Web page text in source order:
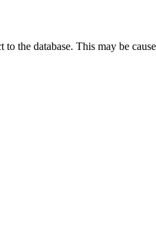
the database. This may be